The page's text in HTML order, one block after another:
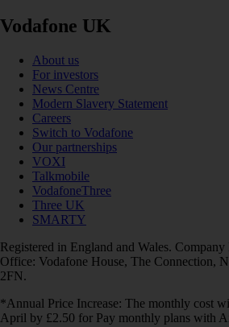
Vodafone UK
About us
For investors
News Centre
Modern Slavery Statement
Careers
Switch to Vodafone
Our partnerships
VOXI
Talkmobile
VodafoneThree
Three UK
SMARTY
Registered in England and Wales.
Office: Vodafone House, The Connection,
2FN.
*Annual Price Increase: The monthly cost
April by £2.50 for Pay monthly plans with